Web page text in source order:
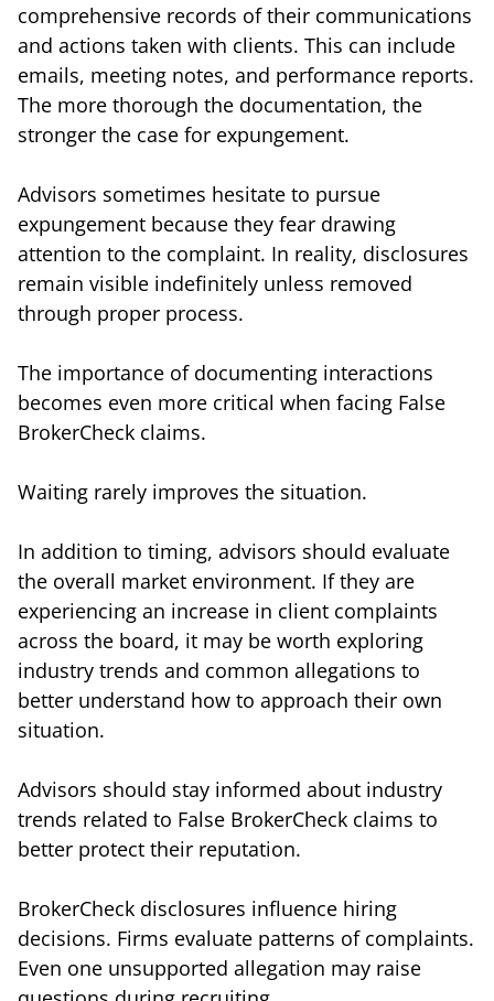
comprehensive records of their communications
and actions taken with clients. This can include
emails, meeting notes, and performance reports.
The more thorough the documentation, the
stronger the case for expungement.
Advisors sometimes hesitate to pursue
expungement because they fear drawing
attention to the complaint. In reality, disclosures
remain visible indefinitely unless removed
through proper process.
The importance of documenting interactions
becomes even more critical when facing False
BrokerCheck claims.
Waiting rarely improves the situation.
In addition to timing, advisors should evaluate
the overall market environment. If they are
experiencing an increase in client complaints
across the board, it may be worth exploring
industry trends and common allegations to
better understand how to approach their own
situation.
Advisors should stay informed about industry
trends related to False BrokerCheck claims to
better protect their reputation.
BrokerCheck disclosures influence hiring
decisions. Firms evaluate patterns of complaints.
Even one unsupported allegation may raise